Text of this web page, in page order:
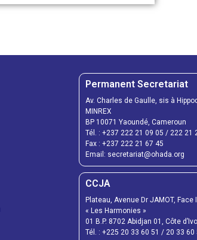
Permanent Secretariat
Av. Charles de Gaulle, sis à
MINREX
BP 10071 Yaoundé, Cameroun
Tél. : +237 222 21 09 05 / 222 21
Fax : +237 222 21 67 45
Email: secretariat@ohada.org
CCJA
Plateau, Avenue Dr JAMOT, Face
« Les Harmonies »
01 B.P. 8702 Abidjan 01, Côte
Tél. : +225 20 33 60 51 / 20 33 60